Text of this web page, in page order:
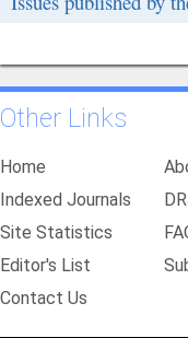
Other Links
Home
Indexed Journals
Site Statistics
Editor's List
Contact Us